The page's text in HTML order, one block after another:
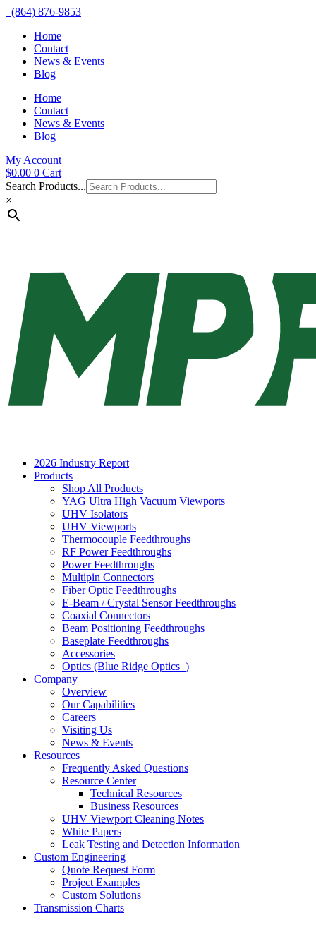
(864) 876-9853
Home
Contact
News & Events
Blog
Home
Contact
News & Events
Blog
My Account
$0.00 0 Cart
Search Products...
×
2026 Industry Report
Products
Shop All Products
YAG Ultra High Vacuum Viewports
UHV Isolators
UHV Viewports
Thermocouple Feedthroughs
RF Power Feedthroughs
Power Feedthroughs
Multipin Connectors
Fiber Optic Feedthroughs
E-Beam / Crystal Sensor Feedthroughs
Coaxial Connectors
Beam Positioning Feedthroughs
Baseplate Feedthroughs
Accessories
Optics (Blue Ridge Optics )
Company
Overview
Our Capabilities
Careers
Visiting Us
News & Events
Resources
Frequently Asked Questions
Resource Center
Technical Resources
Business Resources
UHV Viewport Cleaning Notes
White Papers
Leak Testing and Detection Information
Custom Engineering
Quote Request Form
Project Examples
Custom Solutions
Transmission Charts